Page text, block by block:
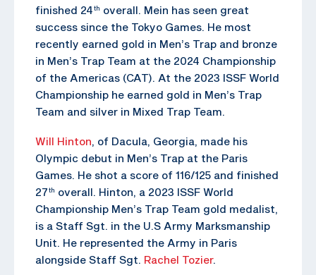
finished 24th overall. Mein has seen great
success since the Tokyo Games. He most
recently earned gold in Men’s Trap and bronze
in Men’s Trap Team at the 2024 Championship
of the Americas (CAT). At the 2023 ISSF World
Championship he earned gold in Men’s Trap
Team and silver in Mixed Trap Team.
Will Hinton, of Dacula, Georgia, made his
Olympic debut in Men’s Trap at the Paris
Games. He shot a score of 116/125 and finished
27th overall. Hinton, a 2023 ISSF World
Championship Men’s Trap Team gold medalist,
is a Staff Sgt. in the U.S Army Marksmanship
Unit. He represented the Army in Paris
alongside Staff Sgt. Rachel Tozier.